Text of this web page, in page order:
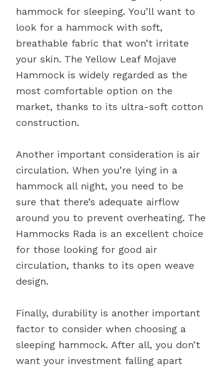
hammock for sleeping. You’ll want to
look for a hammock with soft,
breathable fabric that won’t irritate
your skin. The Yellow Leaf Mojave
Hammock is widely regarded as the
most comfortable option on the
market, thanks to its ultra-soft cotton
construction.
Another important consideration is air
circulation. When you’re lying in a
hammock all night, you need to be
sure that there’s adequate airflow
around you to prevent overheating. The
Hammocks Rada is an excellent choice
for those looking for good air
circulation, thanks to its open weave
design.
Finally, durability is another important
factor to consider when choosing a
sleeping hammock. After all, you don’t
want your investment falling apart